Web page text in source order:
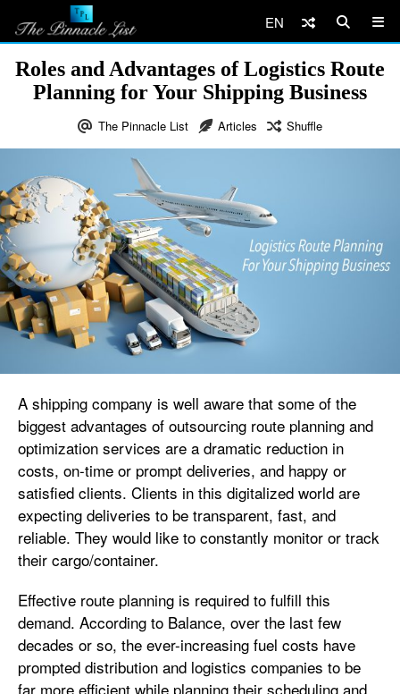
EN
Roles and Advantages of Logistics Route
Planning for Your Shipping Business
The Pinnacle List Articles Shuffle
A shipping company is well aware that some of the
biggest advantages of outsourcing route planning and
optimization services are a dramatic reduction in
costs, on-time or prompt deliveries, and happy or
satisfied clients. Clients in this digitalized world are
expecting deliveries to be transparent, fast, and
reliable. They would like to constantly monitor or track
their cargo/container.
Effective route planning is required to fulfill this
demand. According to Balance, over the last few
decades or so, the ever-increasing fuel costs have
prompted distribution and logistics companies to be
far more efficient while planning their scheduling and